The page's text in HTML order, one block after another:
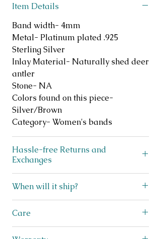
Item Details
Band width- 4mm
Metal- Platinum plated .925
Sterling Silver
Inlay Material- Naturally shed deer
antler
Stone- NA
Colors found on this piece-
Silver/Brown
Category- Women's bands
Hassle-free Returns and
Exchanges
problem! We offer FREE exchanges
and returns on like new, unworn
jewelry for up to 30 days after
purchase. Simply scan the QR code
When will it ship?
ships within 3 business days from
Texas! You will receive a shipping
Care